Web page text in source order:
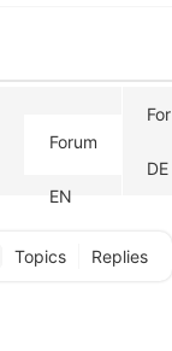
Forum
EN
DE
Topics Replies